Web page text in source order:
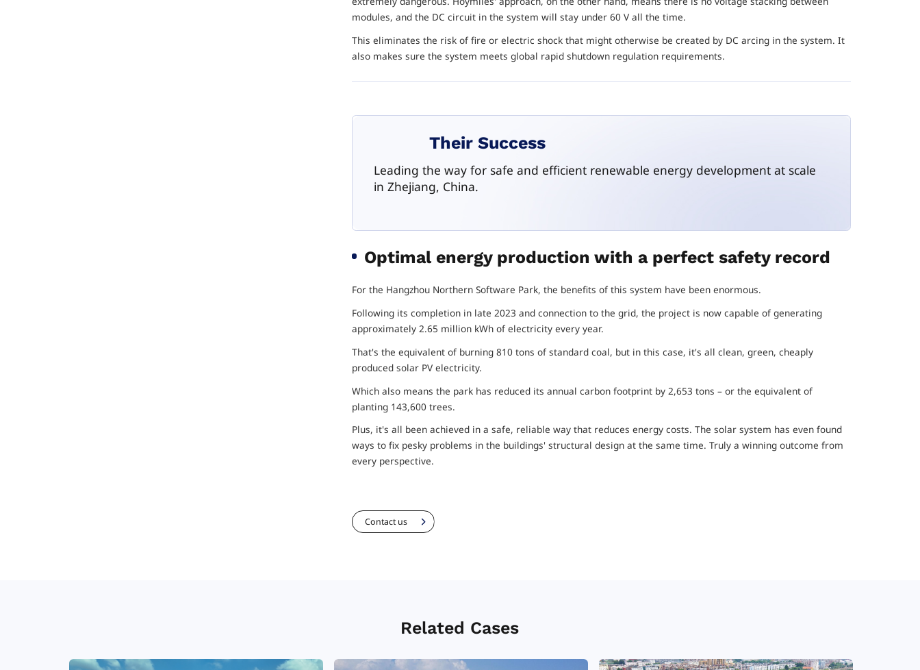
modules, and the DC circuit in the system will stay under 60 V all the time.
This eliminates the risk of fire or electric shock that might otherwise be created by DC arcing in the system. It
also makes sure the system meets global rapid shutdown regulation requirements.
Their Success
Leading the way for safe and efficient renewable energy development at scale
in Zhejiang, China.
Optimal energy production with a perfect safety record
For the Hangzhou Northern Software Park, the benefits of this system have been enormous.
Following its completion in late 2023 and connection to the grid, the project is now capable of generating
approximately 2.65 million kWh of electricity every year.
That's the equivalent of burning 810 tons of standard coal, but in this case, it's all clean, green, cheaply
produced solar PV electricity.
Which also means the park has reduced its annual carbon footprint by 2,653 tons – or the equivalent of
planting 143,600 trees.
Plus, it's all been achieved in a safe, reliable way that reduces energy costs. The solar system has even found
ways to fix pesky problems in the buildings' structural design at the same time. Truly a winning outcome from
every perspective.
Contact us
Related Cases